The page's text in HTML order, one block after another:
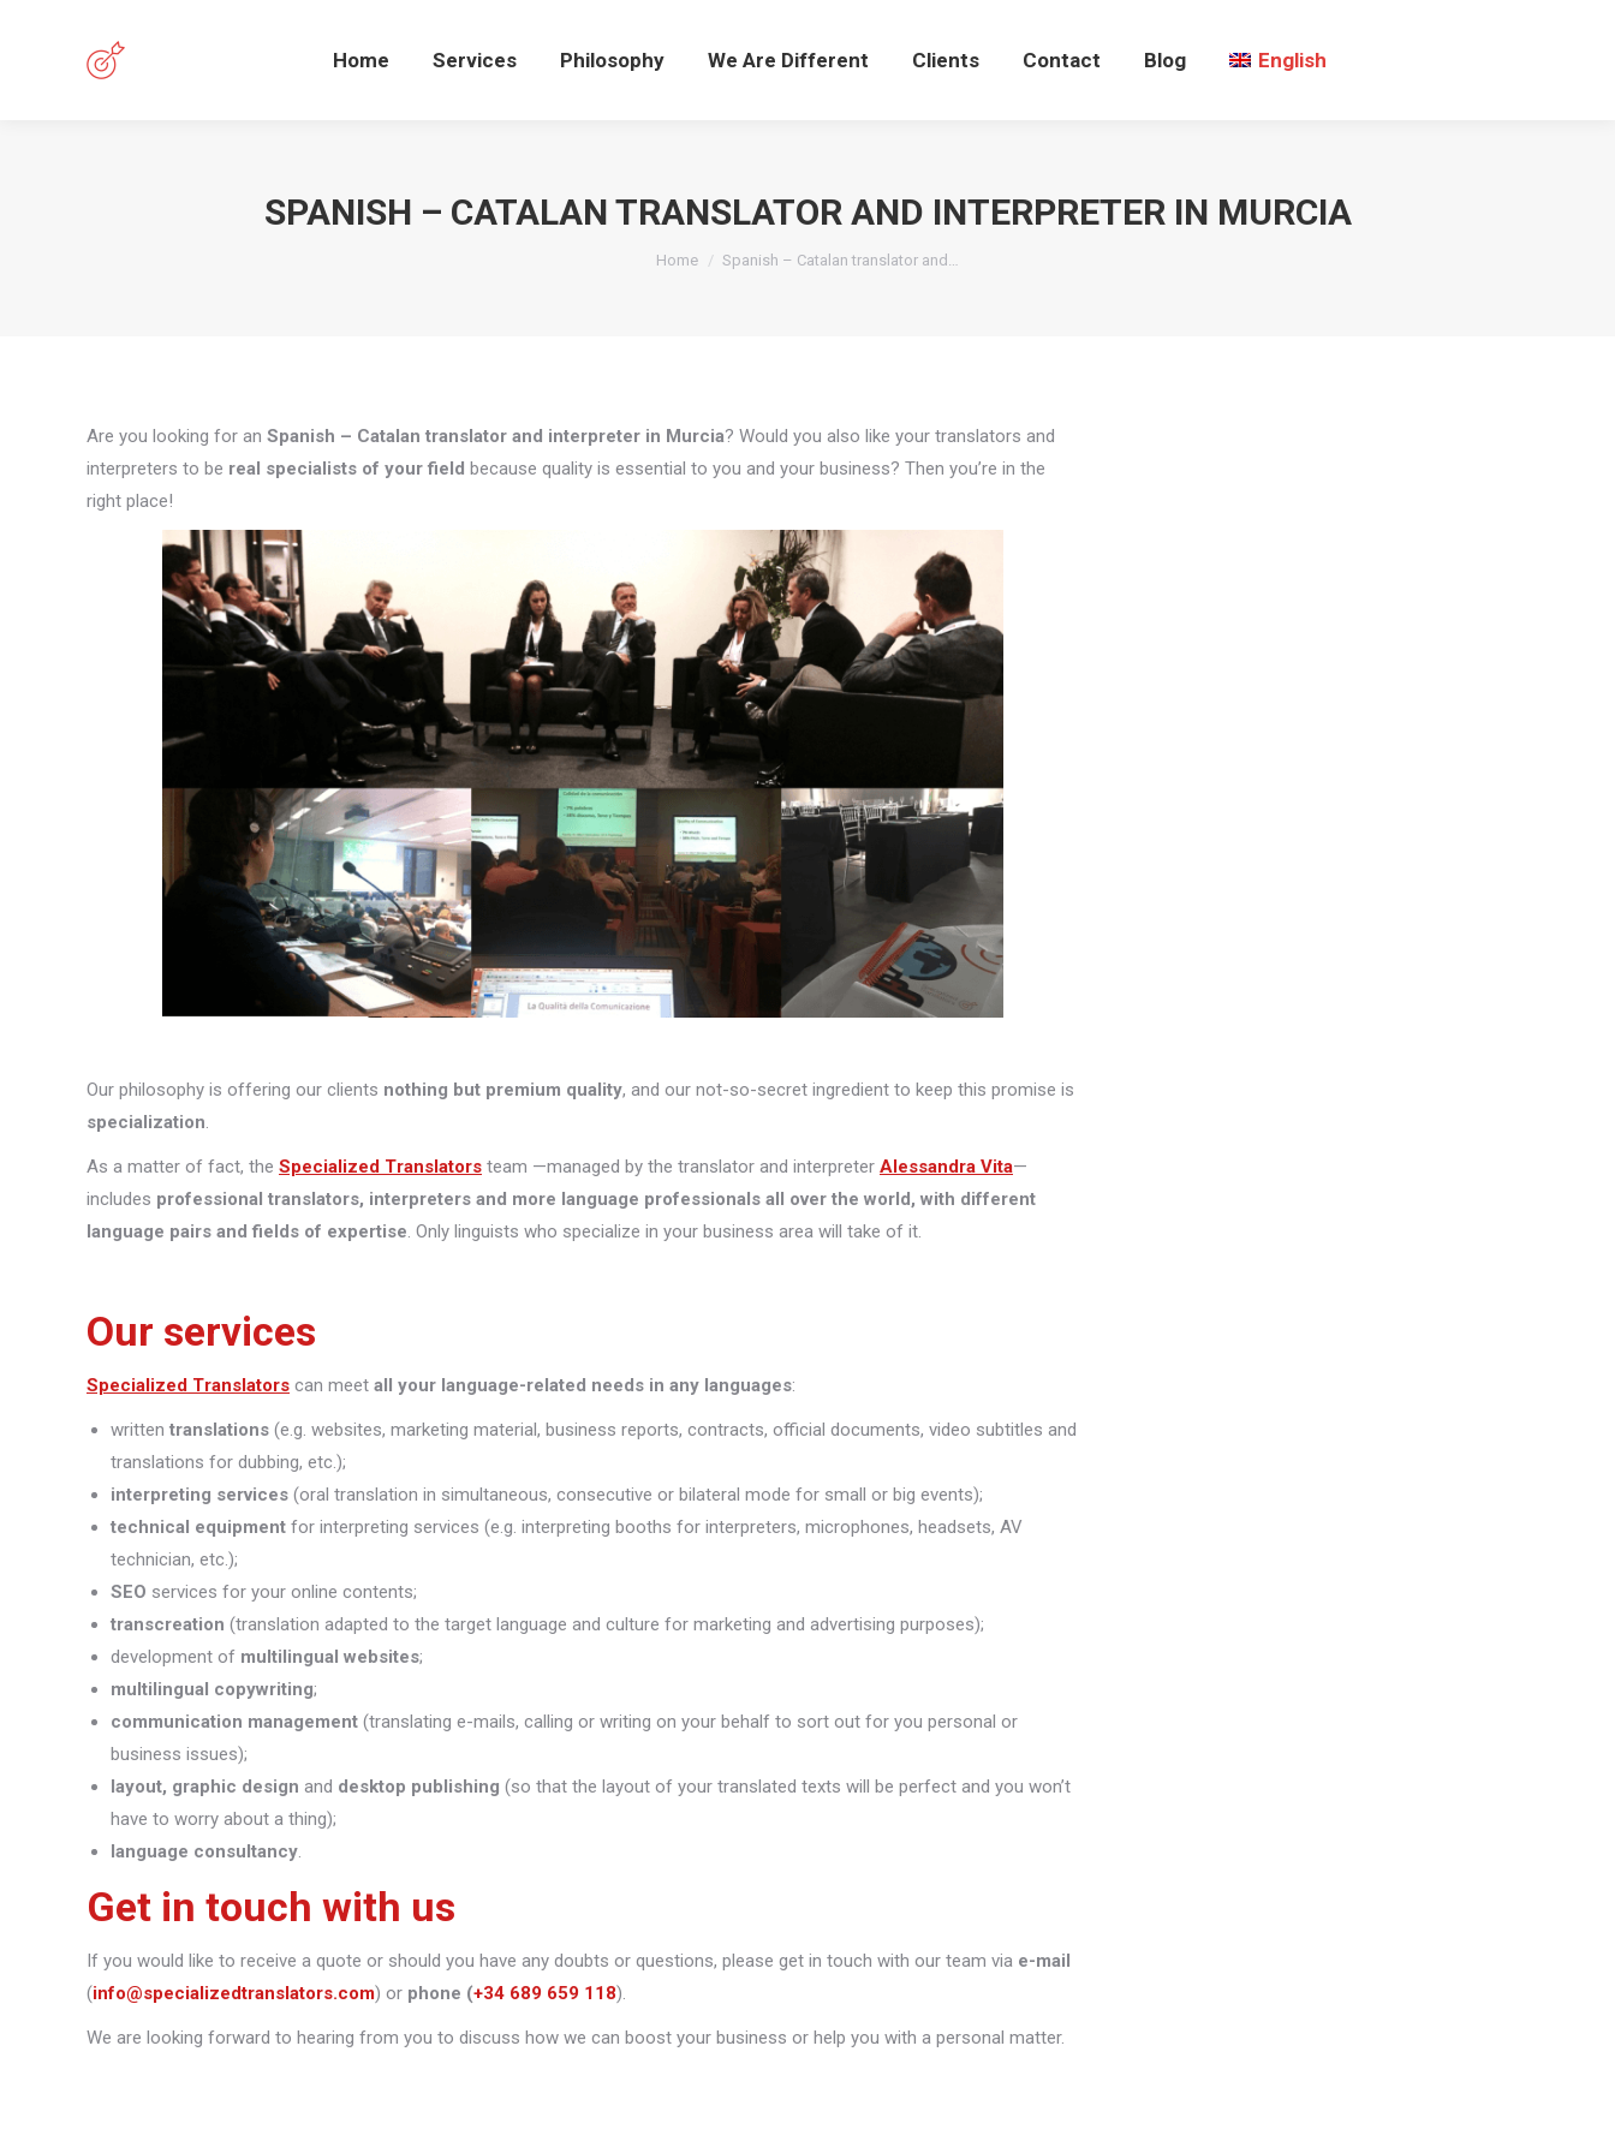
Home Services Philosophy We Are Different Clients Contact Blog English
SPANISH – CATALAN TRANSLATOR AND INTERPRETER IN MURCIA
You are here:
Home Spanish – Catalan translator and…
Are you looking for an Spanish – Catalan translator and interpreter in Murcia? Would you also like your translators and
interpreters to be real specialists of your field because quality is essential to you and your business? Then you’re in the
right place!
Our philosophy is offering our clients nothing but premium quality, and our not-so-secret ingredient to keep this promise is
specialization
As a matter of fact, the Specialized Translators team —managed by the translator and interpreter Alessandra Vita—
includes professional translators, interpreters and more language professionals all over the world, with different
language pairs and fields of expertise . Only linguists who specialize in your business area will take of it.
Our services
Specialized Translators can meet all your language-related needs in any languages:
written translations (e.g. websites, marketing material, business reports, contracts, official documents, video subtitles and
translations for dubbing, etc.);
interpreting services (oral translation in simultaneous, consecutive or bilateral mode for small or big events);
technical equipment for interpreting services (e.g. interpreting booths for interpreters, microphones, headsets, AV
technician, etc.);
SEO services for your online contents;
transcreation (translation adapted to the target language and culture for marketing and advertising purposes);
development of multilingual websites;
multilingual copywriting;
communication management (translating e-mails, calling or writing on your behalf to sort out for you personal or
business issues);
layout, graphic design and desktop publishing (so that the layout of your translated texts will be perfect and you won’t
have to worry about a thing);
language consultancy
Get in touch with us
If you would like to receive a quote or should you have any doubts or questions, please get in touch with our team via e-mail
(info@specializedtranslators.com) or phone (+34 689 659 118).
We are looking forward to hearing from you to discuss how we can boost your business or help you with a personal matter.